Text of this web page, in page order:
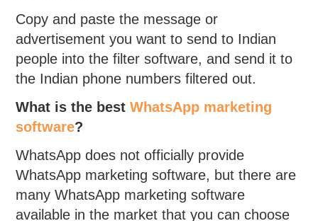
Copy and paste the message or
advertisement you want to send to Indian
people into the filter software, and send it to
the Indian phone numbers filtered out.
What is the bestWhatsApp marketing
software?
WhatsApp does not officially provide
WhatsApp marketing software, but there are
many WhatsApp marketing software
available in the market that you can choose